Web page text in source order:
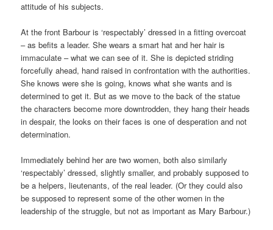
attitude of his subjects.
At the front Barbour is ‘respectably’ dressed in a fitting overcoat
– as befits a leader. She wears a smart hat and her hair is
immaculate – what we can see of it. She is depicted striding
forcefully ahead, hand raised in confrontation with the authorities.
She knows were she is going, knows what she wants and is
determined to get it. But as we move to the back of the statue
the characters become more downtrodden, they hang their heads
in despair, the looks on their faces is one of desperation and not
determination.
Immediately behind her are two women, both also similarly
‘respectably’ dressed, slightly smaller, and probably supposed to
be a helpers, lieutenants, of the real leader. (Or they could also
be supposed to represent some of the other women in the
leadership of the struggle, but not as important as Mary Barbour.)